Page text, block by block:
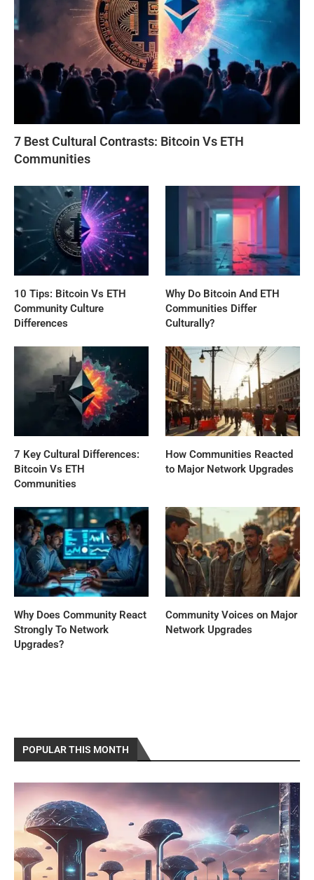
7 Best Cultural Contrasts: Bitcoin Vs ETH
Communities
10 Tips: Bitcoin Vs ETH
Community Culture
Differences
Why Do Bitcoin And ETH
Communities Differ
Culturally?
7 Key Cultural Differences:
Bitcoin Vs ETH
Communities
How Communities Reacted
to Major Network Upgrades
Why Does Community React
Strongly To Network
Upgrades?
Community Voices on Major
Network Upgrades
POPULAR THIS MONTH